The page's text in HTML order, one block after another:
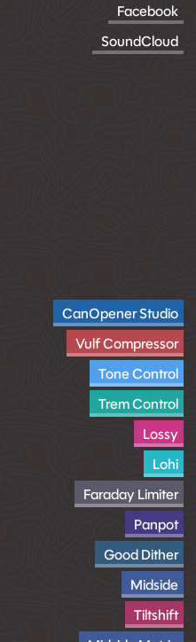
Facebook
SoundCloud
CanOpener Studio
Vulf Compressor
Tone Control
Trem Control
Lossy
Lohi
Faraday Limiter
Panpot
Good Dither
Midside
Tiltshift